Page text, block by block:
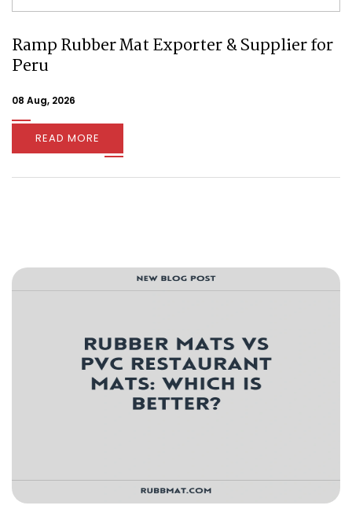
Ramp Rubber Mat Exporter & Supplier for
Peru
08 Aug, 2026
READ MORE